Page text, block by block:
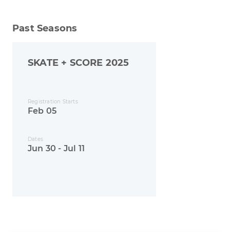
Past Seasons
SKATE + SCORE 2025
Registration Starts
Feb 05
Dates
Jun 30 - Jul 11